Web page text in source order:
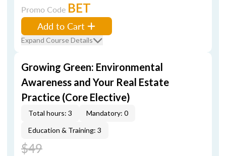
Promo Code BET
Add to Cart
Expand Course Details
Growing Green: Environmental
Awareness and Your Real Estate
Practice (Core Elective)
Total hours: 3
Mandatory: 0
Education & Training: 3
$49